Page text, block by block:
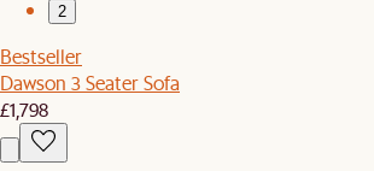
2
Bestseller
Dawson 3 Seater Sofa
£1,798